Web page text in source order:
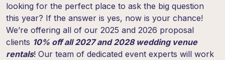
looking for the perfect place to ask the big question
this year? If the answer is yes, now is your chance!
We’re offering all of our 2025 and 2026 proposal
clients 10% off all 2027 and 2028 wedding venue
rentals! Our team of dedicated event experts will work